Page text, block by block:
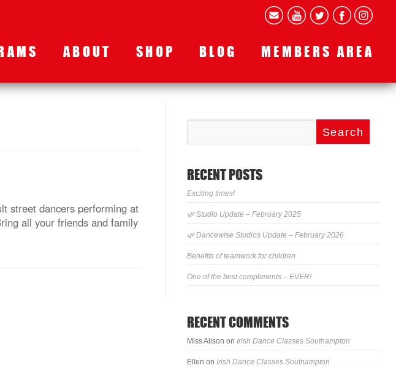
MEMBERS AREA
BLOG
SHOP
ABOUT
street dancers performing at
all your friends and family
RECENT POSTS
Exciting times!
🌿 Studio Update – February 2025
🌿 Dancewise Studios Update – February 2026
Benefits of teamwork for children
One of the best compliments – EVER!
RECENT COMMENTS
Miss Alison on Irish Dance Classes Southampton
Ellen on Irish Dance Classes Southampton